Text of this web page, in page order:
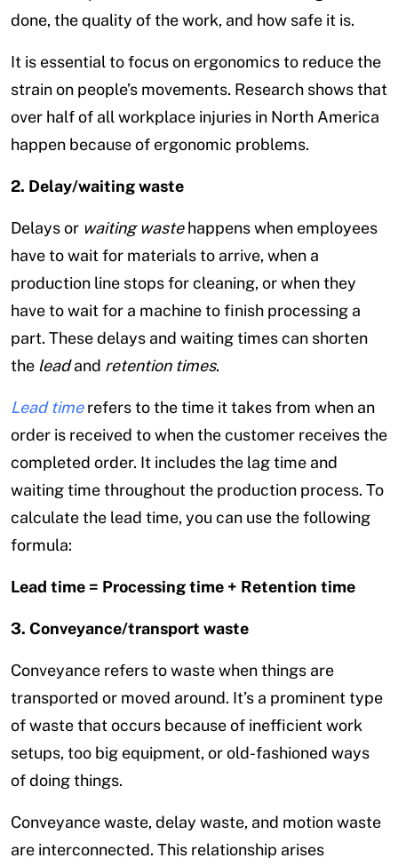
done, the quality of the work, and how safe it is.
It is essential to focus on ergonomics to reduce the
strain on people’s movements. Research shows that
over half of all workplace injuries in North America
happen because of ergonomic problems.
2. Delay/waiting waste
Delays or waiting wastehappens when employees
have to wait for materials to arrive, when a
production line stops for cleaning, or when they
have to wait for a machine to finish processing a
part. These delays and waiting times can shorten
the leadand retention times.
Lead timerefers to the time it takes from when an
order is received to when the customer receives the
completed order. It includes the lag time and
waiting time throughout the production process. To
calculate the lead time, you can use the following
formula:
Lead time = Processing time + Retention time
3. Conveyance/transport waste
Conveyance refers to waste when things are
transported or moved around. It’s a prominent type
of waste that occurs because of inefficient work
setups, too big equipment, or old-fashioned ways
of doing things.
Conveyance waste, delay waste, and motion waste
are interconnected. This relationship arises